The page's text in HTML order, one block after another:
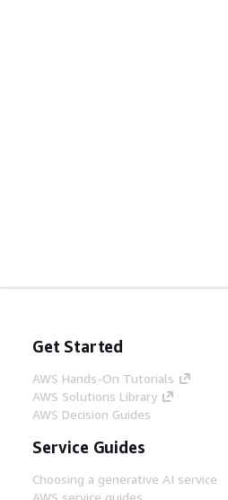
Get Started
AWS Hands-On Tutorials
AWS Solutions Library
AWS Decision Guides
Service Guides
Choosing a generative AI service
AWS service guides